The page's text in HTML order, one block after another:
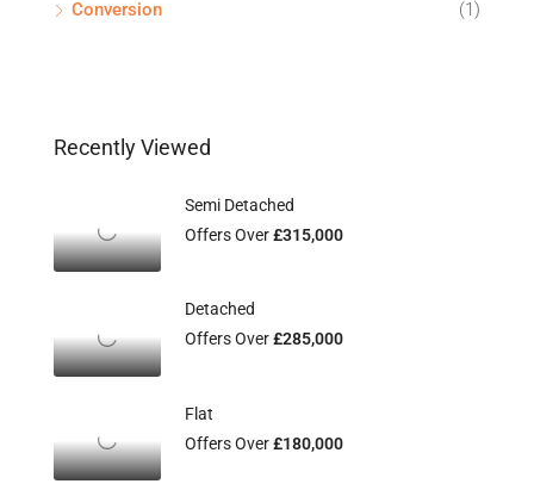
Conversion
(1)
Recently Viewed
Semi Detached
Offers Over£315,000
Detached
Offers Over£285,000
Flat
Offers Over£180,000